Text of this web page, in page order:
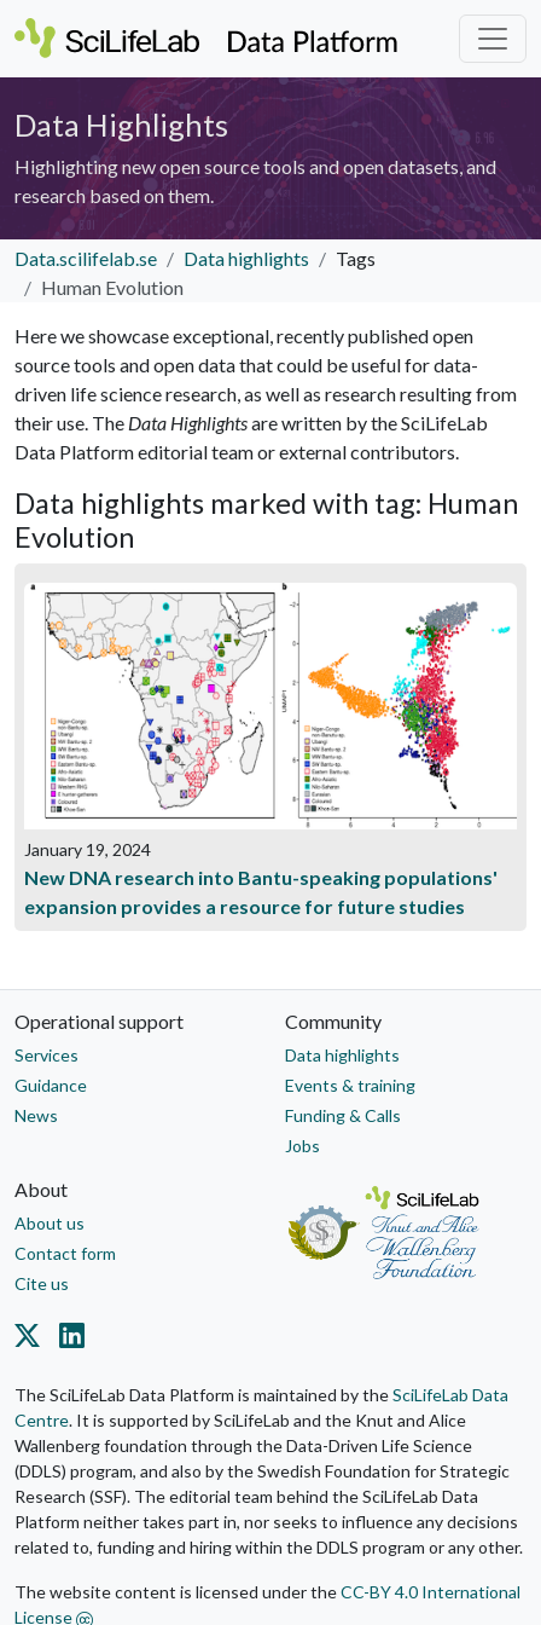
Data Highlights
Highlighting new open source tools and open datasets, and
research based on them.
Data.scilifelab.se Data highlights
Tags
Human Evolution
Here we showcase exceptional, recently published open
source tools and open data that could be useful for data-
driven life science research, as well as research resulting from
their use. The Data Highlightsare written by the SciLifeLab
Data Platform editorial team or external contributors.
Data highlights marked with tag: Human
Evolution
January 19, 2024
New DNA research into Bantu-speaking populations'
expansion provides a resource for future studies
Operational support
Services
Guidance
News
Community
Data highlights
Events & training
Funding & Calls
Jobs
About
About us
Contact form
Cite us
The SciLifeLab Data Platform is maintained by theSciLifeLab Data
Centre. It is supported by SciLifeLab and the Knut and Alice
Wallenberg foundation through the Data-Driven Life Science
(DDLS) program, and also by the Swedish Foundation for Strategic
Research (SSF). The editorial team behind the SciLifeLab Data
Platform neither takes part in, nor seeks to influence any decisions
related to, funding and hiring within the DDLS program or any other.
The website content is licensed under theCC-BY 4.0 International
License